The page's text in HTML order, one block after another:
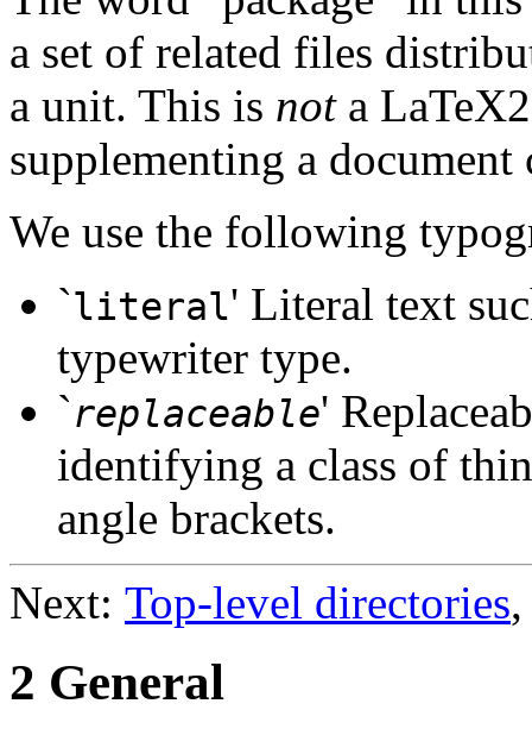
a set of related files
a unit. This is nota
supplementing a document
We use the following
`literal' Literal text
typewriter type.
`replaceable'
identifying a class of
angle brackets.
Next: Top-level directories
2 General